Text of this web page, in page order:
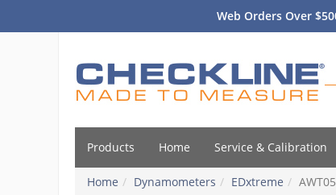
Web Orders Over
Products Home Service & Calibration
Home Dynamometers EDxtreme